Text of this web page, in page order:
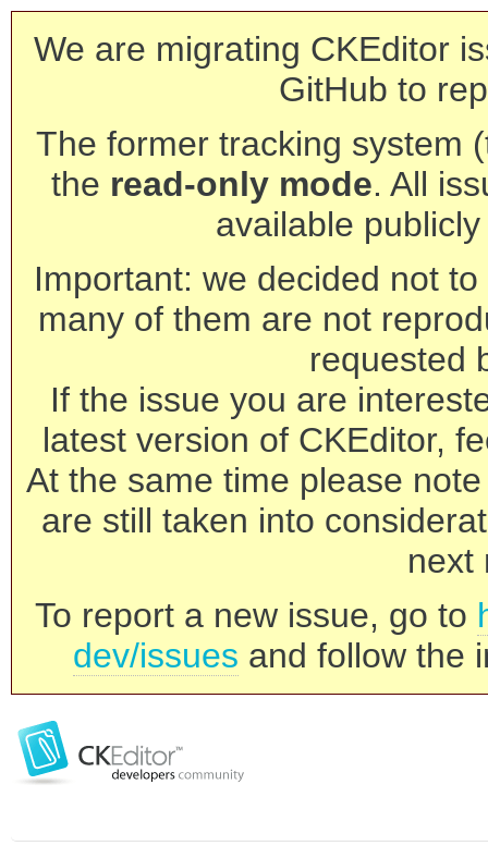
We are migrating CKEditor
GitHub to
The former tracking system
the read-only mode. All
available
Important: we decided not
many of them are not
requested
If the issue you are
latest version of CKEditor,
At the same time please
are still taken into
next
To report a new issue, go to
dev/issues and follow the